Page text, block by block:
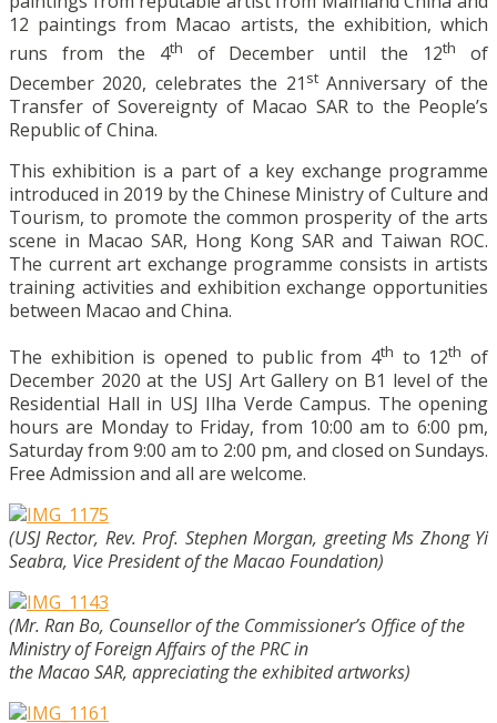
12 paintings from Macao artists, the exhibition, which
runs from the 4th of December until the 12th
of
December 2020, celebrates the 21 stAnniversary of the
Transfer of Sovereignty of Macao SAR to the People’s
Republic of China.
This exhibition is a part of a key exchange programme
introduced in 2019 by the Chinese Ministry of Culture and
Tourism, to promote the common prosperity of the arts
scene in Macao SAR, Hong Kong SAR and Taiwan ROC.
The current art exchange programme consists in artists
training activities and exhibition exchange opportunities
between Macao and China.
The exhibition is opened to public from 4th to 12th of
December 2020 at the USJ Art Gallery on B1 level of the
Residential Hall in USJ Ilha Verde Campus. The opening
hours are Monday to Friday, from 10:00 am to 6:00 pm,
Saturday from 9:00 am to 2:00 pm, and closed on Sundays.
Free Admission and all are welcome.
(USJ Rector, Rev. Prof. Stephen Morgan, greeting Ms Zhong Yi
Seabra, Vice President of the Macao Foundation)
(Mr. Ran Bo, Counsellor of the Commissioner’s Office of the
Ministry of Foreign Affairs of the PRC in
the Macao SAR, appreciating the exhibited artworks)